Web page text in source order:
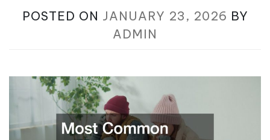
POSTED ON JANUARY 23, 2026 BY
ADMIN